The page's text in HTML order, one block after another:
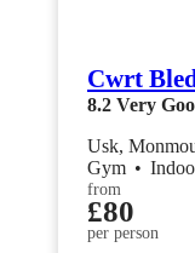
Cwrt
8.2 Very
Usk,
Gym •
from
£80
per person